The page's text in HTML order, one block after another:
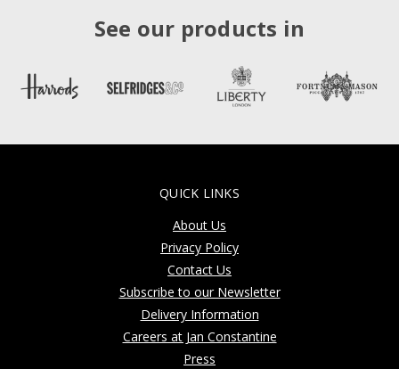
See our products in
QUICK LINKS
About Us
Privacy Policy
Contact Us
Subscribe to our Newsletter
Delivery Information
Careers at Jan Constantine
Press